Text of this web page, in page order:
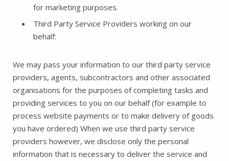
for marketing purposes.
Third Party Service Providers working on our
behalf:
We may pass your information to our third party service
providers, agents, subcontractors and other associated
organisations for the purposes of completing tasks and
providing services to you on our behalf (for example to
process website payments or to make delivery of goods
you have ordered) When we use third party service
providers however, we disclose only the personal
information that is necessary to deliver the service and